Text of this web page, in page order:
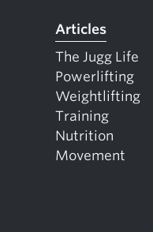
Articles
The Jugg Life
Powerlifting
Weightlifting
Training
Nutrition
Movement